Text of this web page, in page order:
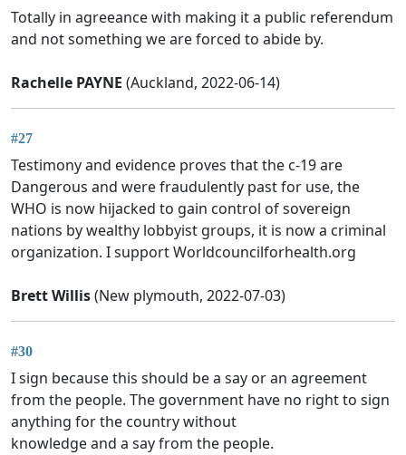
Totally in agreeance with making it a public referendum
and not something we are forced to abide by.
Rachelle PAYNE (Auckland, 2022-06-14)
#27
Testimony and evidence proves that the c-19 are
Dangerous and were fraudulently past for use, the
WHO is now hijacked to gain control of sovereign
nations by wealthy lobbyist groups, it is now a criminal
organization. I support Worldcouncilforhealth.org
Brett Willis(New plymouth, 2022-07-03)
#30
I sign because this should be a say or an agreement
from the people. The government have no right to sign
anything for the country without
knowledge and a say from the people.